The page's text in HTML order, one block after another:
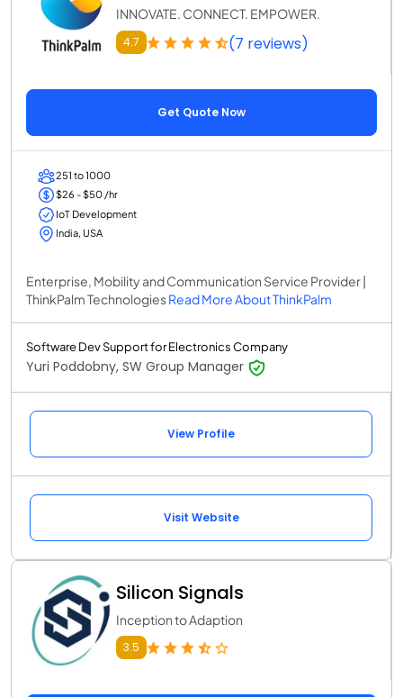
INNOVATE. CONNECT. EMPOWER.
4.7 (7 reviews)
Get Quote Now
251 to 1000
$26 - $50 /hr
IoT Development
India, USA
Enterprise, Mobility and Communication Service Provider |
ThinkPalm TechnologiesRead More About ThinkPalm
Software Dev Support for Electronics Company
Yuri Poddobny, SW Group Manager
View Profile
Visit Website
Silicon Signals
Inception to Adaption
3.5